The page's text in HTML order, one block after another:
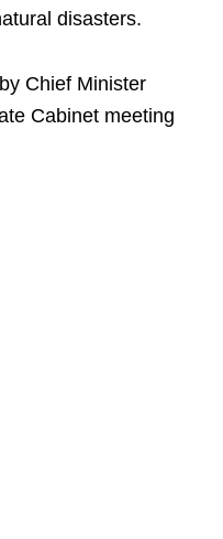
disasters.
Chief Minister
Cabinet meeting